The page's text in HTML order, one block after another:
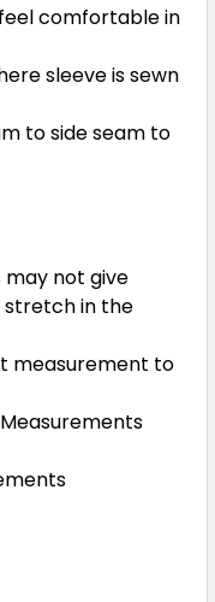
4XL
comfortable in
sleeve is sewn
to side seam to
not give
in the
measurement to